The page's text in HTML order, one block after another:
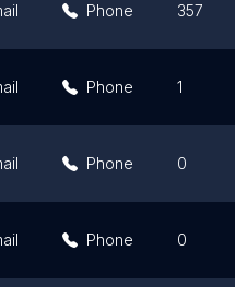
Phone 357
Phone 1
Phone 0
Phone 0